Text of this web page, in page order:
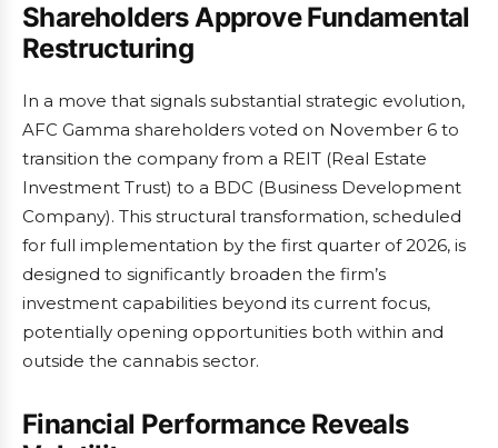
Shareholders Approve Fundamental
Restructuring
In a move that signals substantial strategic evolution,
AFC Gamma shareholders voted on November 6 to
transition the company from a REIT (Real Estate
Investment Trust) to a BDC (Business Development
Company). This structural transformation, scheduled
for full implementation by the first quarter of 2026, is
designed to significantly broaden the firm’s
investment capabilities beyond its current focus,
potentially opening opportunities both within and
outside the cannabis sector.
Financial Performance Reveals